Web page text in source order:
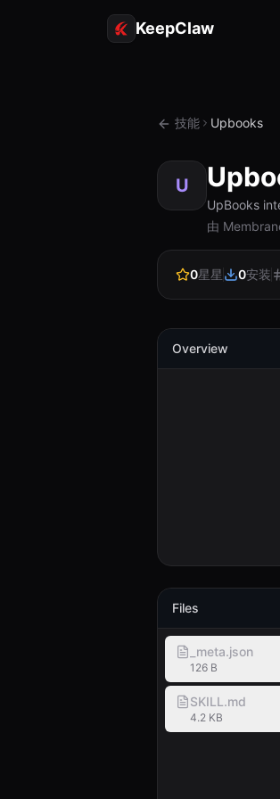
KeepClaw
技能 Upbooks
U
UpBooks
由
0星星 0安装
Overview
Files
_meta.json
126 B
SKILL.md
4.2 KB